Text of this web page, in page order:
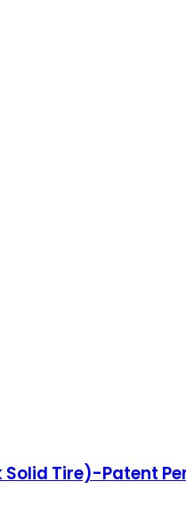
Solid Tire)-Patent